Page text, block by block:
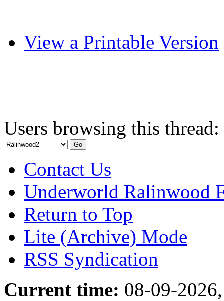
View a Printable Version
Users browsing this
Contact Us
Underworld Ralinwood
Return to Top
Lite (Archive) Mode
RSS Syndication
Current time: 08-09-